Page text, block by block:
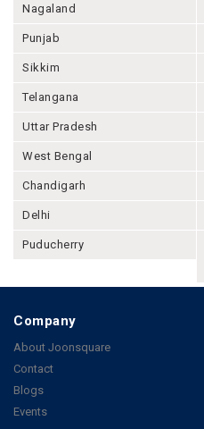
Nagaland
Punjab
Sikkim
Telangana
Uttar Pradesh
West Bengal
Chandigarh
Delhi
Puducherry
Company
About Joonsquare
Contact
Blogs
Events